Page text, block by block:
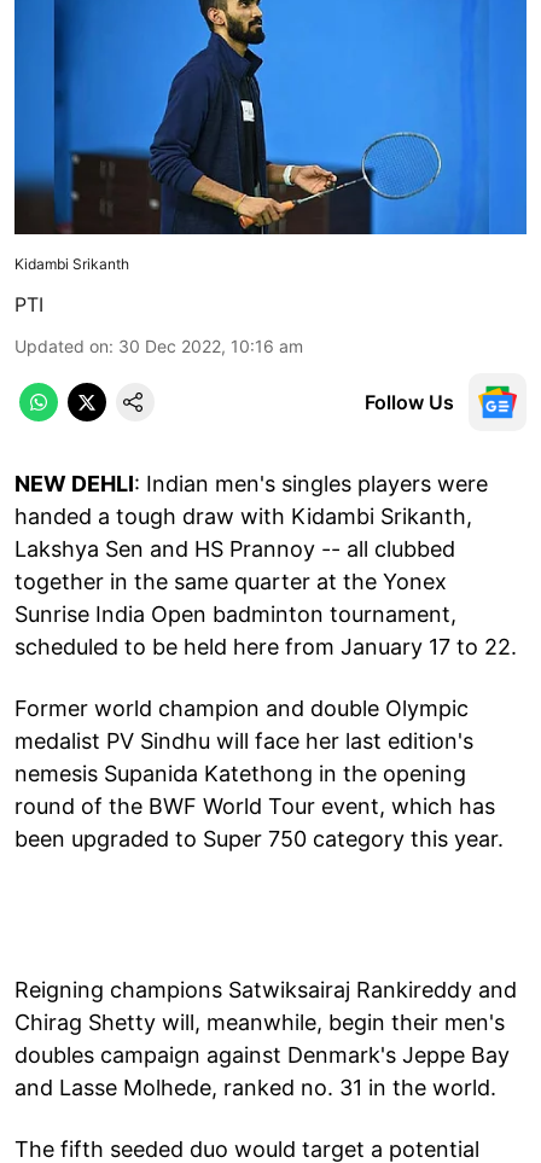
Kidambi Srikanth
PTI
Updated on: 30 Dec 2022, 10:16 am
Follow Us
NEW DEHLI: Indian men's singles players were
handed a tough draw with Kidambi Srikanth,
Lakshya Sen and HS Prannoy -- all clubbed
together in the same quarter at the Yonex
Sunrise India Open badminton tournament,
scheduled to be held here from January 17 to 22.
Former world champion and double Olympic
medalist PV Sindhu will face her last edition's
nemesis Supanida Katethong in the opening
round of the BWF World Tour event, which has
been upgraded to Super 750 category this year.
Reigning champions Satwiksairaj Rankireddy and
Chirag Shetty will, meanwhile, begin their men's
doubles campaign against Denmark's Jeppe Bay
and Lasse Molhede, ranked no. 31 in the world.
The fifth seeded duo would target a potential